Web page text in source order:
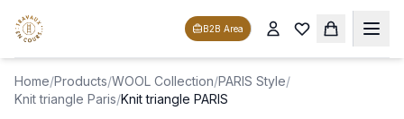
B2B Area
Home/Products/WOOL Collection/PARIS Style/
Knit triangle Paris/Knit triangle PARIS